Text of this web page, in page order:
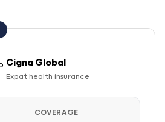
Cigna Global
Expat health insurance
COVERAGE